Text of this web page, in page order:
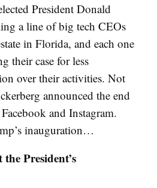
President Donald
a line of big tech CEOs
in Florida, and each one
their case for less
over their activities. Not
announced the end
and Instagram.
inauguration…
President’s